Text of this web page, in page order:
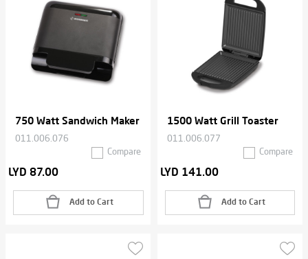
750 Watt Sandwich Maker
011.006.076
Compare
LYD 87.00
Add to Cart
1500 Watt Grill Toaster
011.006.077
Compare
LYD 141.00
Add to Cart